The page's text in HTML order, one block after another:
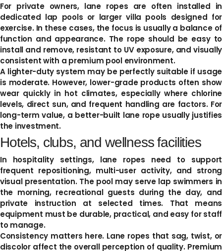
For private owners, lane ropes are often installed in
dedicated lap pools or larger villa pools designed for
exercise. In these cases, the focus is usually a balance of
function and appearance. The rope should be easy to
install and remove, resistant to UV exposure, and visually
consistent with a premium pool environment.
A lighter-duty system may be perfectly suitable if usage
is moderate. However, lower-grade products often show
wear quickly in hot climates, especially where chlorine
levels, direct sun, and frequent handling are factors. For
long-term value, a better-built lane rope usually justifies
the investment.
Hotels, clubs, and wellness facilities
In hospitality settings, lane ropes need to support
frequent repositioning, multi-user activity, and strong
visual presentation. The pool may serve lap swimmers in
the morning, recreational guests during the day, and
private instruction at selected times. That means
equipment must be durable, practical, and easy for staff
to manage.
Consistency matters here. Lane ropes that sag, twist, or
discolor affect the overall perception of quality. Premium